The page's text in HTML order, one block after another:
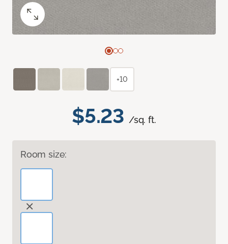
$5.23 /sq. ft.
Room size:
+10